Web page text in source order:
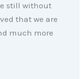
still without
that we are
much more